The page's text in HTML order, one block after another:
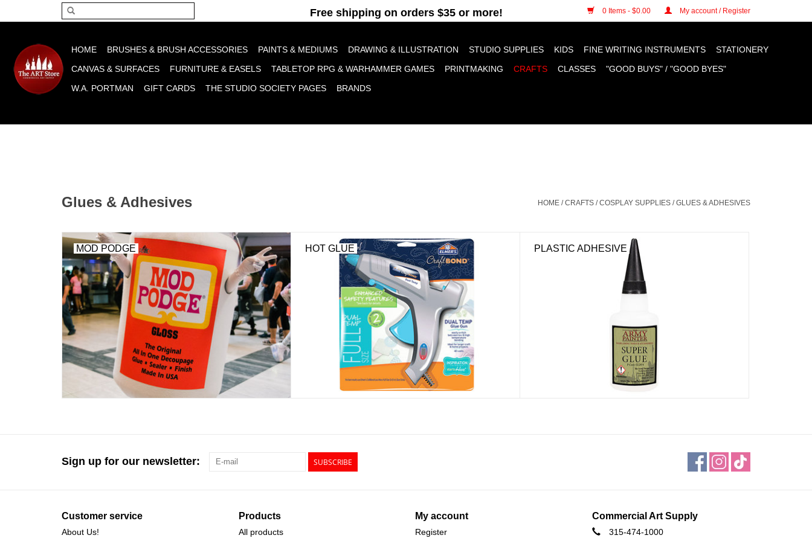
0 Items - $0.00 My account / Register
HOME BRUSHES & BRUSH ACCESSORIES PAINTS & MEDIUMS DRAWING & ILLUSTRATION STUDIO SUPPLIES KIDS FINE WRITING INSTRUMENTS
STATIONERY
CANVAS & SURFACES
FURNITURE & EASELS TABLETOP RPG & WARHAMMER GAMES PRINTMAKING CRAFTS CLASSES
"GOOD BUYS" / "GOOD BYES"
W.A. PORTMAN
GIFT CARDS THE STUDIO SOCIETY PAGES BRANDS
Glues & Adhesives HOME /CRAFTS /COSPLAY SUPPLIES /GLUES & ADHESIVES
MOD PODGE HOT GLUE PLASTIC ADHESIVE
Sign up for our newsletter: SUBSCRIBE
Customer service
About Us!
Products
All products
My account
Register
Commercial Art Supply
315-474-1000
Please accept cookies to help us improve this website Is this OK? Yes No